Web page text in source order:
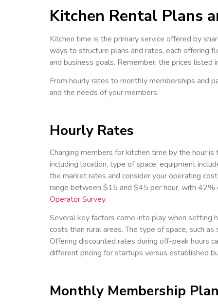
Kitchen Rental Plans
Kitchen time is the primary service offered by
ways to structure plans and rates, each offering
and business goals. Remember, the prices
From hourly rates to monthly memberships and
and the needs of your members.
Hourly Rates
Charging members for kitchen time by the hour
including location, type of space, equipment
the market rates and consider your operating
range between $15 and $45 per hour, with
Operator Survey.
Several key factors come into play when setting
costs than rural areas. The type of space, such
Offering discounted rates during off-peak hours
different pricing for startups versus established
Monthly Membership